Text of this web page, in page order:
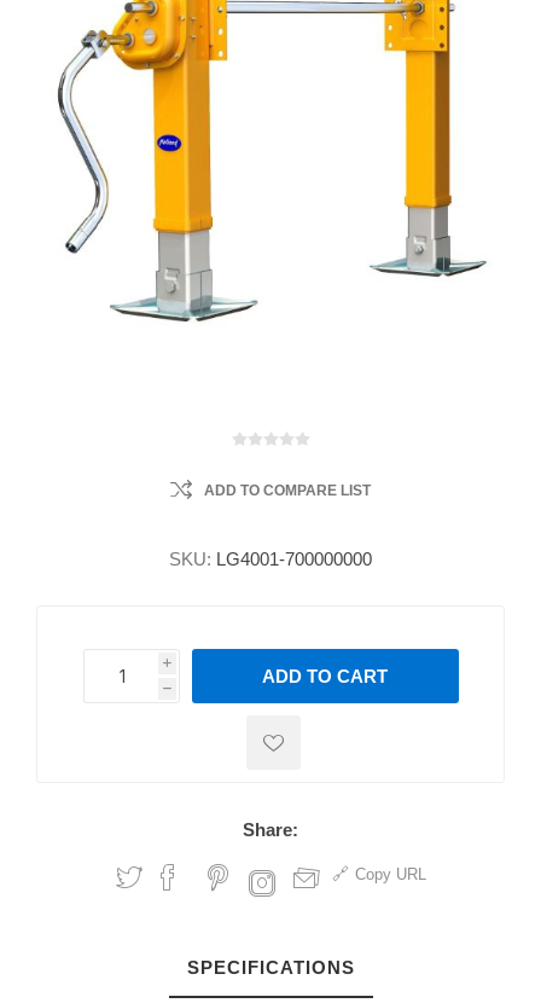
ADD TO COMPARE LIST
SKU: LG4001-700000000
i
h
h
ADD TO CART
Share:
Copy URL
SPECIFICATIONS